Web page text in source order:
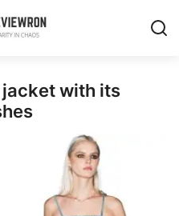
with its